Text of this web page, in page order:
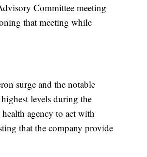
Committee meeting
that meeting while
surge and the notable
levels during the
agency to act with
that the company provide